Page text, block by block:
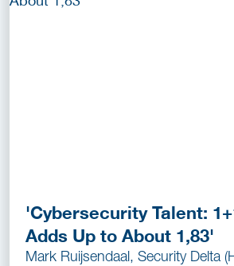
'Cybersecurity Talent:
Adds Up to About 1,83'
Mark Ruijsendaal, Security Delta